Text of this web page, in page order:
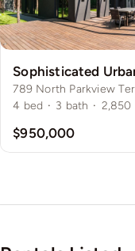
4 bed · 3 bath · 2,850
$950,000